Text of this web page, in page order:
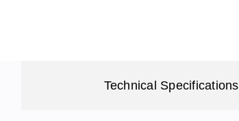
Technical Specifications